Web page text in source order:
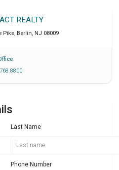
REALTY
Pike, Berlin, NJ 08009
8800
Last Name
Phone Number